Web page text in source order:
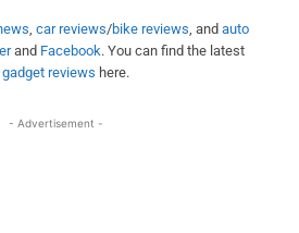
, car reviews/bike reviews, and auto
and Facebook. You can find the latest
gadget reviews here.
- Advertisement -